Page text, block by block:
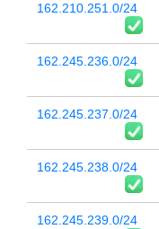
162.210.251.0/24
162.245.236.0/24
162.245.237.0/24
162.245.238.0/24
162.245.239.0/24